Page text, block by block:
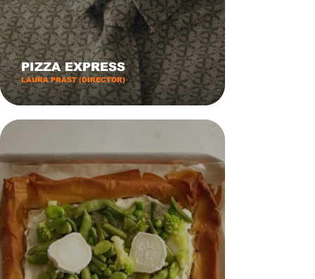
PIZZA EXPRESS
LAURA PRAST (DIRECTOR)